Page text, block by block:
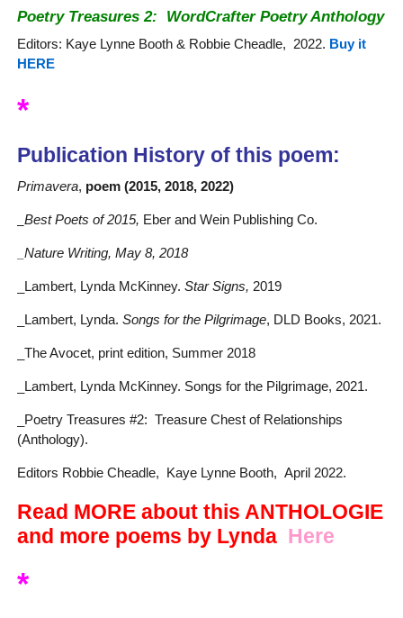
Poetry Treasures 2: WordCrafter Poetry Anthology
Editors: Kaye Lynne Booth & Robbie Cheadle, 2022. Buy it
HERE
*
Publication History of this poem:
Primavera, poem (2015, 2018, 2022)
Best Poets of 2015, Eber and Wein Publishing Co.
_Nature Writing, May 8, 2018
_Lambert, Lynda McKinney. Star Signs, 2019
_Lambert, Lynda. Songs for the Pilgrimage, DLD Books, 2021.
_The Avocet, print edition, Summer 2018
_Lambert, Lynda McKinney. Songs for the Pilgrimage, 2021.
_Poetry Treasures #2: Treasure Chest of Relationships
(Anthology).
Editors Robbie Cheadle, Kaye Lynne Booth, April 2022.
Read MORE about this ANTHOLOGIE
and more poems by Lynda Here
*